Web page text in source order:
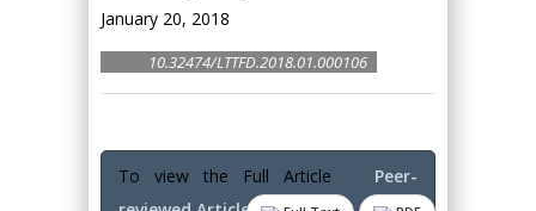
January 20, 2018
10.32474/LTTFD.2018.01.000106
To view the Full Article Peer-